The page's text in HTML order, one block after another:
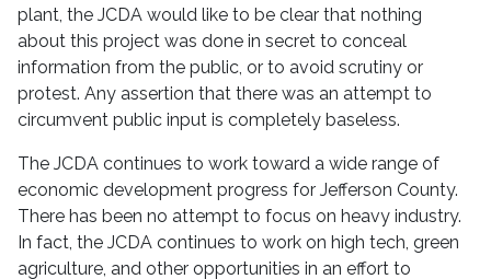
plant, the JCDA would like to be clear that nothing
about this project was done in secret to conceal
information from the public, or to avoid scrutiny or
protest. Any assertion that there was an attempt to
circumvent public input is completely baseless.
The JCDA continues to work toward a wide range of
economic development progress for Jefferson County.
There has been no attempt to focus on heavy industry.
In fact, the JCDA continues to work on high tech, green
agriculture, and other opportunities in an effort to